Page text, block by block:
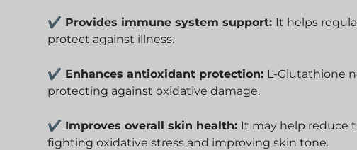
✔ Provides immune system support: It helps
protect against illness.
✔ Enhances antioxidant protection: L-Glutathione
protecting against oxidative damage.
✔ Improves overall skin health: It may help reduce
fighting oxidative stress and improving skin tone.